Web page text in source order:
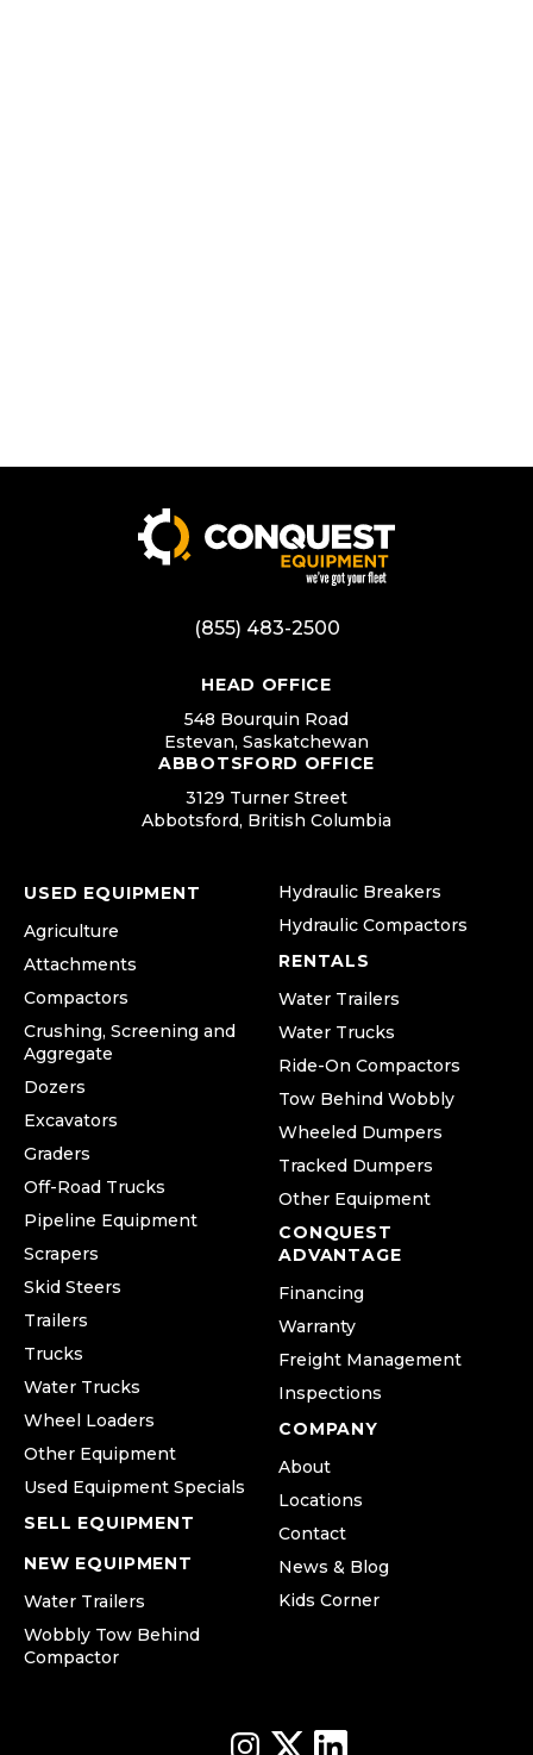
(855) 483-2500
HEAD OFFICE
548 Bourquin Road
Estevan, Saskatchewan
ABBOTSFORD OFFICE
3129 Turner Street
Abbotsford, British Columbia
USED EQUIPMENT
Agriculture
Attachments
Compactors
Crushing, Screening and
Aggregate
Dozers
Excavators
Graders
Off-Road Trucks
Pipeline Equipment
Scrapers
Skid Steers
Trailers
Trucks
Water Trucks
Wheel Loaders
Other Equipment
Used Equipment Specials
SELL EQUIPMENT
NEW EQUIPMENT
Water Trailers
Wobbly Tow Behind
Compactor
Hydraulic Breakers
Hydraulic Compactors
RENTALS
Water Trailers
Water Trucks
Ride-On Compactors
Tow Behind Wobbly
Wheeled Dumpers
Tracked Dumpers
Other Equipment
CONQUEST
ADVANTAGE
Financing
Warranty
Freight Management
Inspections
COMPANY
About
Locations
Contact
News & Blog
Kids Corner